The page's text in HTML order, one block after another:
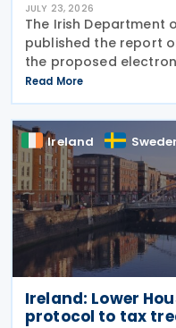
JULY 23, 2026
The Irish Department
published the report
the proposed
model on 22 July
from 5 December
businesses,
Read More
Ireland
Ireland: Lower
protocol to tax